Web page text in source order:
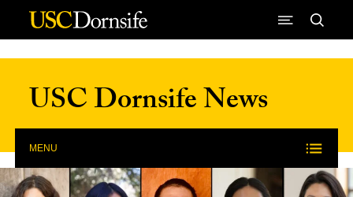
Skip to Content
USC Dornsife News
MENU